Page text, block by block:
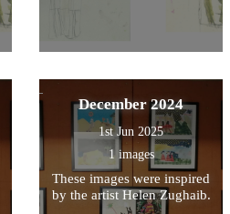
December 2024
1st Jun 2025
1 images
These images were inspired
by the artist Helen Zughaib.